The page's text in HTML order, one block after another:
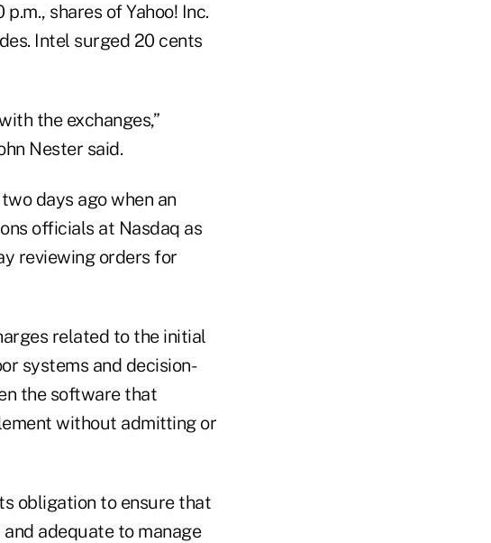
shares of Yahoo! Inc.
Intel surged 20 cents
the exchanges,”
Nester said.
days ago when an
officials at Nasdaq as
reviewing orders for
related to the initial
systems and decision-
the software that
without admitting or
obligation to ensure that
adequate to manage